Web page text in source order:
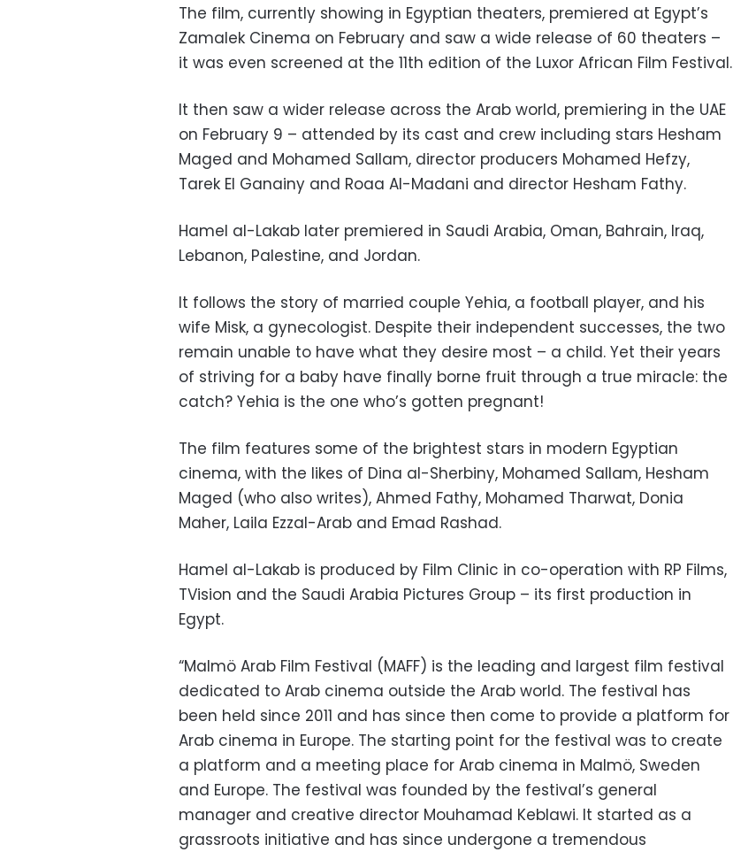
The film, currently showing in Egyptian theaters, premiered at Egypt’s
Zamalek Cinema on February and saw a wide release of 60 theaters –
it was even screened at the 11th edition of the Luxor African Film Festival.
It then saw a wider release across the Arab world, premiering in the UAE
on February 9 – attended by its cast and crew including stars Hesham
Maged and Mohamed Sallam, director producers Mohamed Hefzy,
Tarek El Ganainy and Roaa Al-Madani and director Hesham Fathy.
Hamel al-Lakab later premiered in Saudi Arabia, Oman, Bahrain, Iraq,
Lebanon, Palestine, and Jordan.
It follows the story of married couple Yehia, a football player, and his
wife Misk, a gynecologist. Despite their independent successes, the two
remain unable to have what they desire most – a child. Yet their years
of striving for a baby have finally borne fruit through a true miracle: the
catch? Yehia is the one who’s gotten pregnant!
The film features some of the brightest stars in modern Egyptian
cinema, with the likes of Dina al-Sherbiny, Mohamed Sallam, Hesham
Maged (who also writes), Ahmed Fathy, Mohamed Tharwat, Donia
Maher, Laila Ezzal-Arab and Emad Rashad.
Hamel al-Lakab is produced by Film Clinic in co-operation with RP Films,
TVision and the Saudi Arabia Pictures Group – its first production in
Egypt.
“Malmö Arab Film Festival (MAFF) is the leading and largest film festival
dedicated to Arab cinema outside the Arab world. The festival has
been held since 2011 and has since then come to provide a platform for
Arab cinema in Europe. The starting point for the festival was to create
a platform and a meeting place for Arab cinema in Malmö, Sweden
and Europe. The festival was founded by the festival’s general
manager and creative director Mouhamad Keblawi. It started as a
grassroots initiative and has since undergone a tremendous